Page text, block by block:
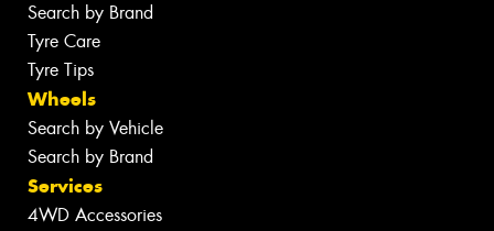
Search by Brand
Tyre Care
Tyre Tips
Wheels
Search by Vehicle
Search by Brand
Services
4WD Accessories